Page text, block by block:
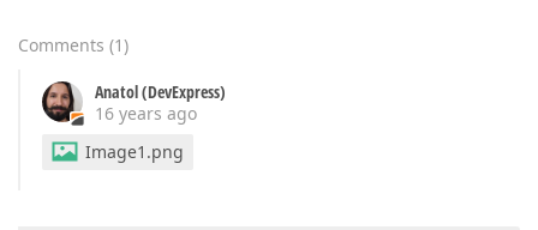
Comments (1)
Anatol (DevExpress)
16 years ago
Image1.png